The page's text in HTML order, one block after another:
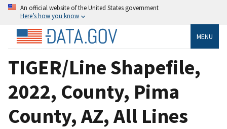
An official website of the United States government
Here’s how you know
MENU
TIGER/Line Shapefile,
2022, County, Pima
County, AZ, All Lines